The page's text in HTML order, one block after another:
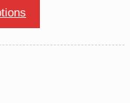
product